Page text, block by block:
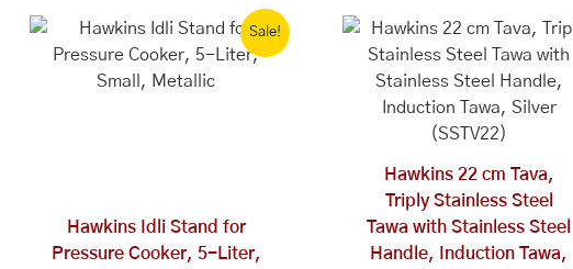
Sale!
Hawkins Idli Stand for
Pressure Cooker, 5-Liter,
price
was:
₹380.00.
Current
price
is:
Hawkins 22 cm Tava,
Triply Stainless Steel
Tawa with Stainless Steel
Handle, Induction Tawa,